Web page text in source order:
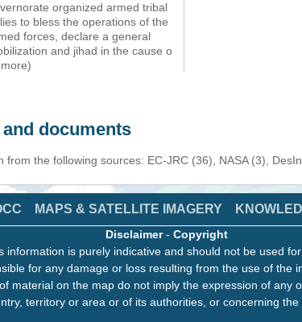
organized armed tribal
to bless the operations of the
forces, declare a general
and jihad in the cause o
documents
the following sources: EC-JRC (36), NASA (3),
MAPS & SATELLITE IMAGERY
Disclaimer- Copyright
is purely indicative and should not be used
for any damage or loss resulting from the use of the
material on the map do not imply the expression of any
territory or area or of its authorities, or concerning